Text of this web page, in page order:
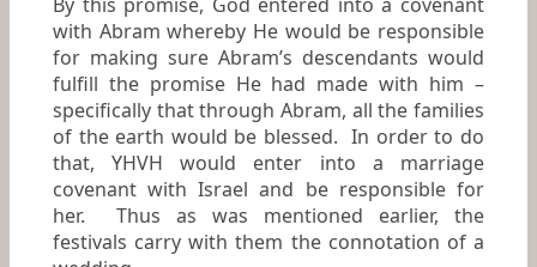
with Abram whereby He would be responsible
for making sure Abram’s descendants would
fulfill the promise He had made with him –
specifically that through Abram, all the families
of the earth would be blessed. In order to do
that, YHVH would enter into a marriage
covenant with Israel and be responsible for
her. Thus as was mentioned earlier, the
festivals carry with them the connotation of a